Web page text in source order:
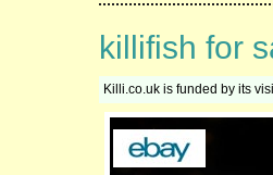
killifish for
Killi.co.uk is funded by its